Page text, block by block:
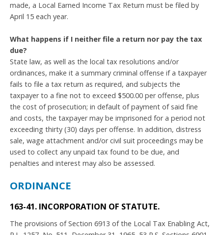
made, a Local Earned Income Tax Return must be filed by
April 15 each year.
What happens if I neither file a return nor pay the tax
due?
State law, as well as the local tax resolutions and/or
ordinances, make it a summary criminal offense if a taxpayer
fails to file a tax return as required, and subjects the
taxpayer to a fine not to exceed $500.00 per offense, plus
the cost of prosecution; in default of payment of said fine
and costs, the taxpayer may be imprisoned for a period not
exceeding thirty (30) days per offense. In addition, distress
sale, wage attachment and/or civil suit proceedings may be
used to collect any unpaid tax found to be due, and
penalties and interest may also be assessed.
ORDINANCE
163-41. INCORPORATION OF STATUTE.
The provisions of Section 6913 of the Local Tax Enabling Act,